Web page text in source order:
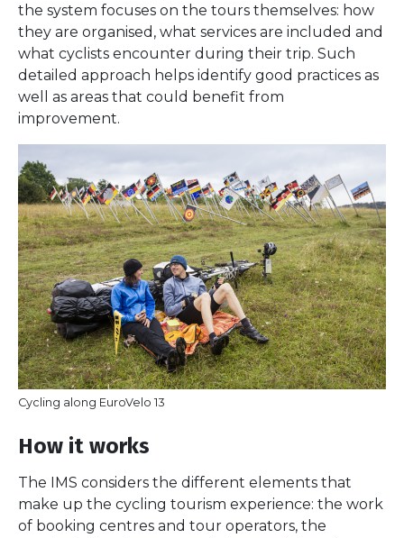
the system focuses on the tours themselves: how
they are organised, what services are included and
what cyclists encounter during their trip. Such
detailed approach helps identify good practices as
well as areas that could benefit from
improvement.
Cycling along EuroVelo 13
How it works
The IMS considers the different elements that
make up the cycling tourism experience: the work
of booking centres and tour operators, the